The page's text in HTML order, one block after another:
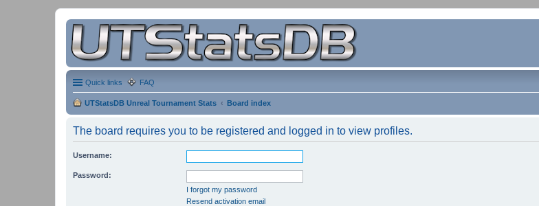
Quick links FAQ
UTStatsDB Unreal Tournament Stats Board index
The board requires you to be registered and logged in to view profiles.
Username:
Password:
I forgot my password
Resend activation email